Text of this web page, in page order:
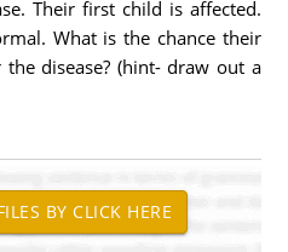
Their first child is affected.
What is the chance their
disease? (hint- draw out a